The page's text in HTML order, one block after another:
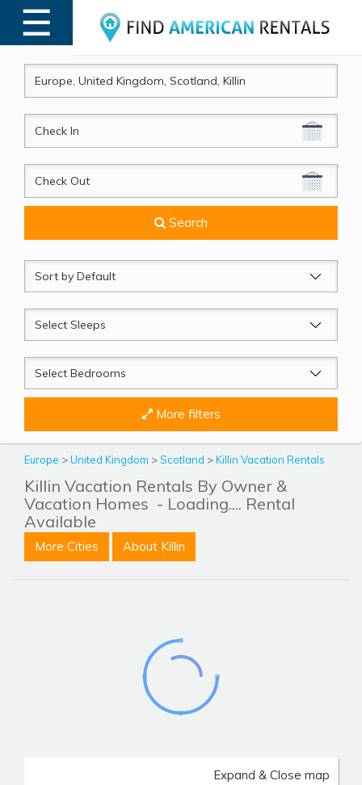
☰
MENU
CheckIn
CheckOut
Search
Sort
by
Sleeps
Beds
More filters
Europe >United Kingdom >Scotland >Killin Vacation Rentals
Killin Vacation Rentals By Owner &
Vacation Homes - Loading.... Rental
Available
More Cities About Killin
Expand & Close map